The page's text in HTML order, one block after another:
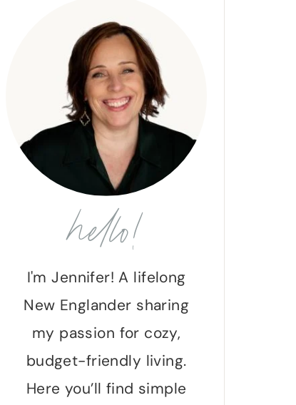
hello!
I'm Jennifer! A lifelong
New Englander sharing
my passion for cozy,
budget-friendly living.
Here you’ll find simple